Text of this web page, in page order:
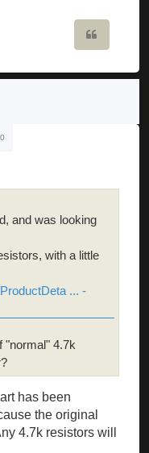
and was looking
with a little
... -
"normal" 4.7k
has been
the original
4.7k resistors will